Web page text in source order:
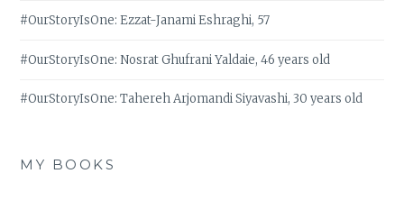
#OurStoryIsOne: Ezzat-Janami Eshraghi, 57
#OurStoryIsOne: Nosrat Ghufrani Yaldaie, 46 years old
#OurStoryIsOne: Tahereh Arjomandi Siyavashi, 30 years old
MY BOOKS